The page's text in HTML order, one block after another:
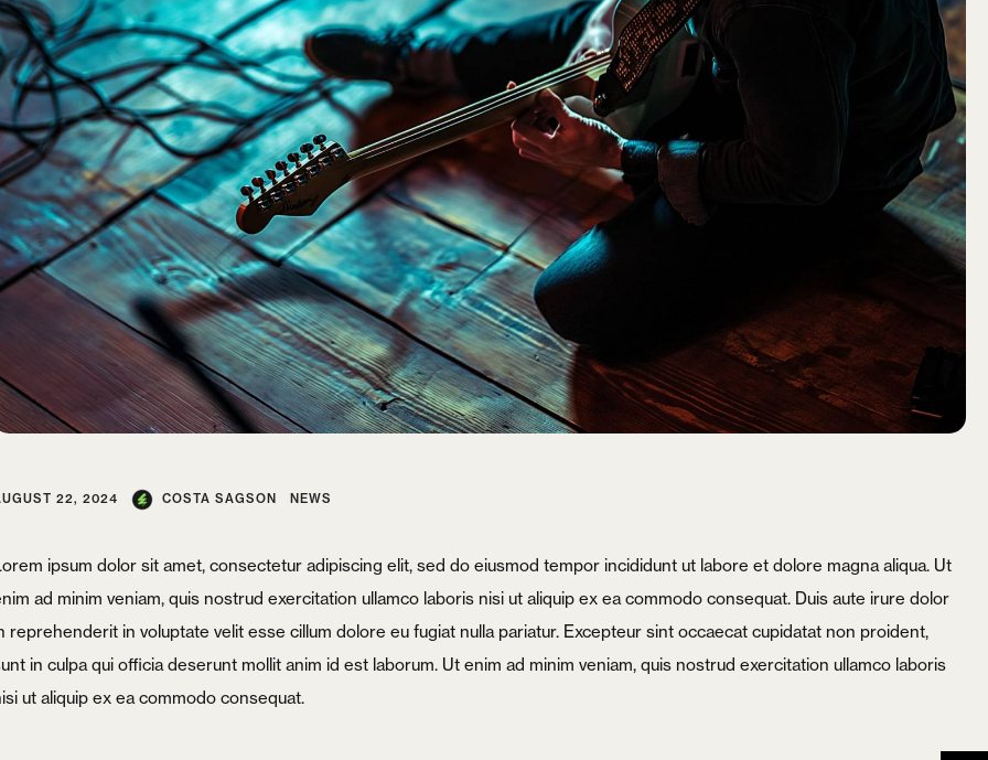
22, 2024 COSTA SAGSON NEWS
ipsum dolor sit amet, consectetur adipiscing elit, sed do eiusmod tempor incididunt ut labore et dolore magna aliqua. Ut
ad minim veniam, quis nostrud exercitation ullamco laboris nisi ut aliquip ex ea commodo consequat. Duis aute irure dolor
reprehenderit in voluptate velit esse cillum dolore eu fugiat nulla pariatur. Excepteur sint occaecat cupidatat non proident,
in culpa qui officia deserunt mollit anim id est laborum. Ut enim ad minim veniam, quis nostrud exercitation ullamco laboris
ut aliquip ex ea commodo consequat.